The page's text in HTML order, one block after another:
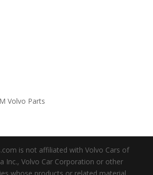
Volvo Parts
is not affiliated with Volvo Cars of
Inc., Volvo Car Corporation or other